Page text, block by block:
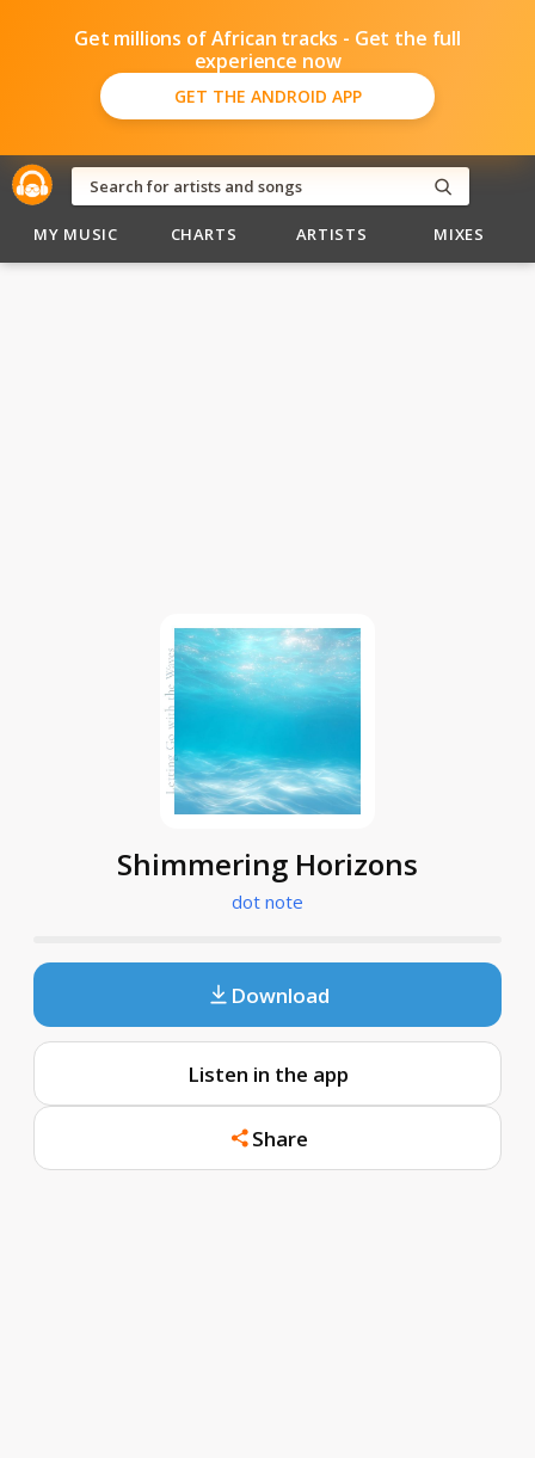
Get millions of African tracks - Get the full
experience now
GET THE ANDROID APP
MY MUSIC CHARTS ARTISTS MIXES
Shimmering Horizons
dot note
Download
Listen in the app
Share